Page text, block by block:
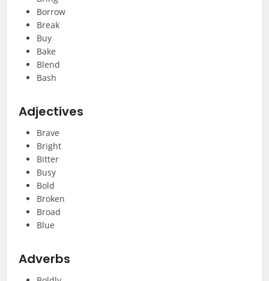
Borrow
Break
Buy
Bake
Blend
Bash
Adjectives
Brave
Bright
Bitter
Busy
Bold
Broken
Broad
Blue
Adverbs